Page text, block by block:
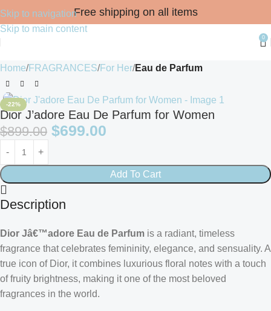
Skip to navigation
Skip to main content
Free shipping on all items
0
Home FRAGRANCES For Her Eau de Parfum
-22%
Dior J’adore Eau De Parfum for Women
$899.00 $699.00
Add To Cart
Description
Dior Jâ€™adore Eau de Parfum is a radiant, timeless
fragrance that celebrates femininity, elegance, and sensuality. A
true icon of Dior, it combines luxurious floral notes with a touch
of fruity brightness, making it one of the most beloved
fragrances in the world.